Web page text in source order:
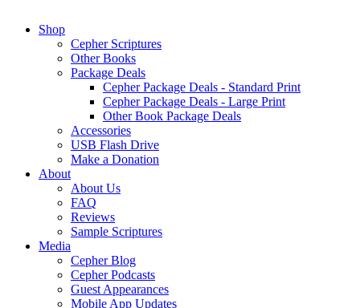
Shop
Cepher Scriptures
Other Books
Package Deals
Cepher Package Deals - Standard Print
Cepher Package Deals - Large Print
Other Book Package Deals
Accessories
USB Flash Drive
Make a Donation
About
About Us
FAQ
Reviews
Sample Scriptures
Media
Cepher Blog
Cepher Podcasts
Guest Appearances
Mobile App Updates